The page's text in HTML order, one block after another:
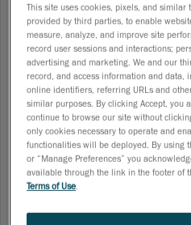
CAD Pro, creates the fastest,
scan to CAD. Download the
transform your reverse engineering
brochure
07/16/2026
Promotional
HandySCAN 3D EVO
Discover all the features,
the HandySCAN 3D EVO
This site uses cookies, pixels, and similar
provided by third parties, to enable
measure, analyze, and improve site
record user sessions and interactions;
advertising and marketing. We and our
record, and access information and data,
online identifiers, referring URLs and
similar purposes. By clicking Accept, you
continue to browse our site without
only cookies necessary to operate and
functionalities will be deployed. By using
or “Manage Preferences” you
available through the link in the footer of
Terms of Use